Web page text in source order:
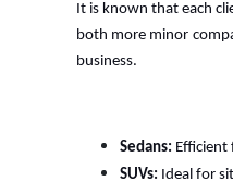
It is known that each
both more minor
business.
Sedans: Efficient
SUVs: Ideal for